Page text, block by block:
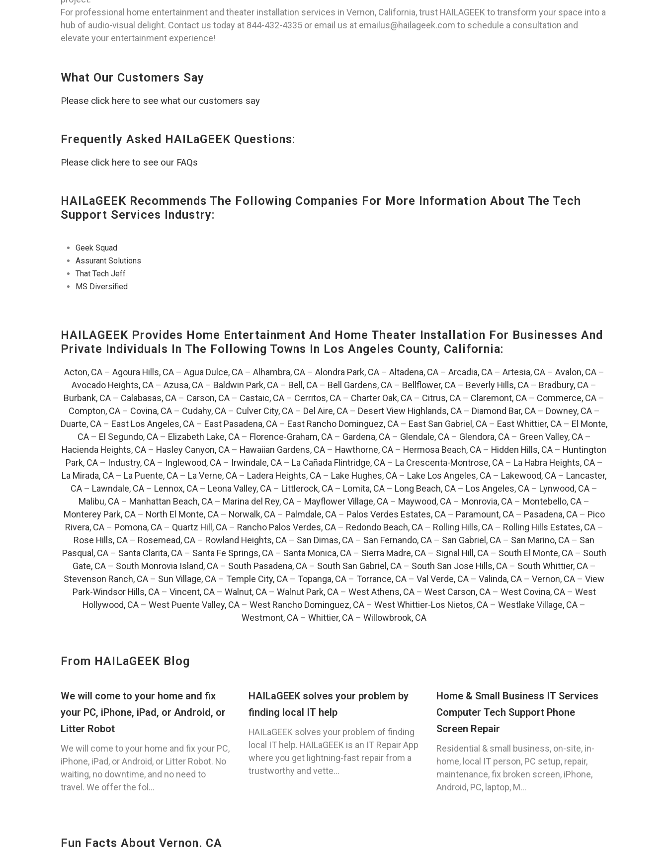
For professional home entertainment and theater installation services in Vernon, California, trust HAILAGEEK to transform your space into a
hub of audio-visual delight. Contact us today at 844-432-4335 or email us at emailus@hailageek.com to schedule a consultation and
elevate your entertainment experience!
What Our Customers Say
Please click here to see what our customers say
Frequently Asked HAILaGEEK Questions:
Please click here to see our FAQs
HAILaGEEK Recommends The Following Companies For More Information About The Tech
Support Services Industry:
Geek Squad
Assurant Solutions
That Tech Jeff
MS Diversified
HAILAGEEK Provides Home Entertainment And Home Theater Installation For Businesses And
Private Individuals In The Following Towns In Los Angeles County, California:
Acton, CA– Agoura Hills, CA– Agua Dulce, CA– Alhambra, CA– Alondra Park, CA– Altadena, CA– Arcadia, CA– Artesia, CA– Avalon, CA–
Avocado Heights, CA – Azusa, CA – Baldwin Park, CA – Bell, CA – Bell Gardens, CA – Bellflower, CA – Beverly Hills, CA – Bradbury, CA –
Burbank, CA – Calabasas, CA – Carson, CA – Castaic, CA – Cerritos, CA – Charter Oak, CA – Citrus, CA – Claremont, CA – Commerce, CA –
Compton, CA– Covina, CA– Cudahy, CA– Culver City, CA– Del Aire, CA– Desert View Highlands, CA– Diamond Bar, CA– Downey, CA–
Duarte, CA – East Los Angeles, CA – East Pasadena, CA – East Rancho Dominguez, CA – East San Gabriel, CA – East Whittier, CA – El Monte,
CA– El Segundo, CA– Elizabeth Lake, CA– Florence-Graham, CA– Gardena, CA– Glendale, CA– Glendora, CA– Green Valley, CA–
Hacienda Heights, CA – Hasley Canyon, CA – Hawaiian Gardens, CA – Hawthorne, CA – Hermosa Beach, CA – Hidden Hills, CA – Huntington
Park, CA– Industry, CA– Inglewood, CA– Irwindale, CA– La Cañada Flintridge, CA– La Crescenta-Montrose, CA– La Habra Heights, CA–
La Mirada, CA – La Puente, CA – La Verne, CA – Ladera Heights, CA – Lake Hughes, CA – Lake Los Angeles, CA – Lakewood, CA – Lancaster,
CA – Lawndale, CA – Lennox, CA – Leona Valley, CA – Littlerock, CA – Lomita, CA – Long Beach, CA – Los Angeles, CA – Lynwood, CA –
Malibu, CA – Manhattan Beach, CA – Marina del Rey, CA – Mayflower Village, CA – Maywood, CA – Monrovia, CA – Montebello, CA –
Monterey Park, CA– North El Monte, CA– Norwalk, CA– Palmdale, CA– Palos Verdes Estates, CA– Paramount, CA– Pasadena, CA– Pico
Rivera, CA– Pomona, CA– Quartz Hill, CA– Rancho Palos Verdes, CA– Redondo Beach, CA– Rolling Hills, CA– Rolling Hills Estates, CA–
Rose Hills, CA – Rosemead, CA – Rowland Heights, CA – San Dimas, CA – San Fernando, CA – San Gabriel, CA – San Marino, CA – San
Pasqual, CA– Santa Clarita, CA– Santa Fe Springs, CA– Santa Monica, CA– Sierra Madre, CA– Signal Hill, CA– South El Monte, CA– South
Gate, CA– South Monrovia Island, CA– South Pasadena, CA– South San Gabriel, CA– South San Jose Hills, CA– South Whittier, CA–
Stevenson Ranch, CA – Sun Village, CA – Temple City, CA – Topanga, CA – Torrance, CA – Val Verde, CA – Valinda, CA – Vernon, CA – View
Park-Windsor Hills, CA– Vincent, CA– Walnut, CA– Walnut Park, CA– West Athens, CA– West Carson, CA– West Covina, CA– West
Hollywood, CA – West Puente Valley, CA – West Rancho Dominguez, CA – West Whittier-Los Nietos, CA – Westlake Village, CA –
Westmont, CA – Whittier, CA – Willowbrook, CA
From HAILaGEEK Blog
We will come to your home and fix
your PC, iPhone, iPad, or Android, or
Litter Robot
We will come to your home and fix your PC,
iPhone, iPad, or Android, or Litter Robot. No
waiting, no downtime, and no need to
travel. We offer the fol...
HAILaGEEK solves your problem by
finding local IT help
HAILaGEEK solves your problem of finding
local IT help. HAILaGEEK is an IT Repair App
where you get lightning-fast repair from a
trustworthy and vette...
Home & Small Business IT Services
Computer Tech Support Phone
Screen Repair
Residential & small business, on-site, in-
home, local IT person, PC setup, repair,
maintenance, fix broken screen, iPhone,
Android, PC, laptop, M...
Fun Facts About Vernon, CA